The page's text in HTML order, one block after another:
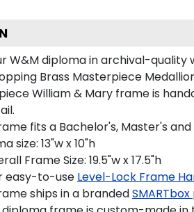
W&M diploma in archival-
Brass Masterpiece
William & Mary frame is
fits a Bachelor's, Master's and
size: 13"w x 10"h
Frame Size: 19.5"w x 17.5"h
easy-to-use Level-Lock Frame
ships in a branded